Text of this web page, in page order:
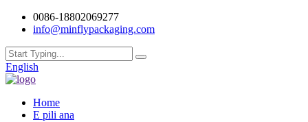
0086-18802069277
info@minflypackaging.com
English
Home
E pili ana